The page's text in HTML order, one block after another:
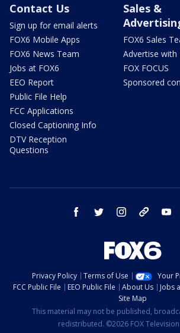
Contact Us
Sign up for email alerts
FOX6 Mobile Apps
FOX6 News Team
Jobs at FOX6
EEO Report
Public File Help
FCC Applications
Closed Captioning Info
DTV Reception
Questions
Sales &
FOX6 Sales
Advertise with
FOX FOCUS
Sponsored
facebook twitter instagram threads
Privacy Policy Terms of Use
Your
FCC Public File
EEO Public File About Us Jobs
Site Map
This material may not be published,
redistributed. ©2026 FOX